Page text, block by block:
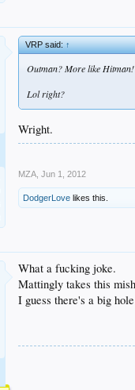
VRP said:↑
Outman? More like Hitman!
Lol right?
Wright.
MZA Jun 1, 2012
DodgerLove likes this.
What a fucking joke.
Mattingly takes this
I guess there's a big